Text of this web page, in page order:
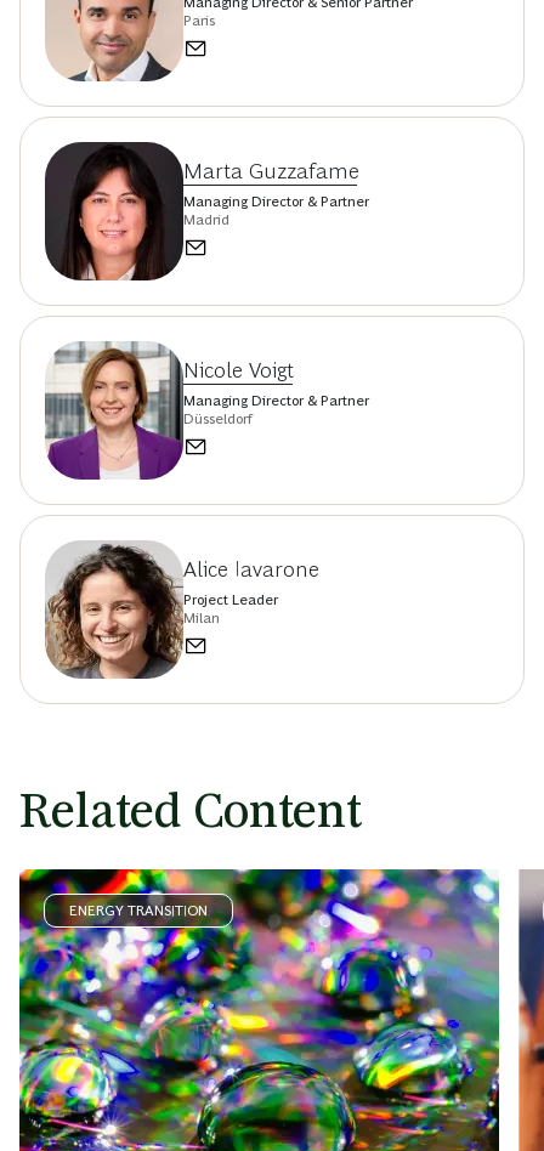
Paris
Marta Guzzafame
Managing Director & Partner
Madrid
Nicole Voigt
Managing Director & Partner
Düsseldorf
Alice Iavarone
Project Leader
Milan
Related Content
ENERGY TRANSITION